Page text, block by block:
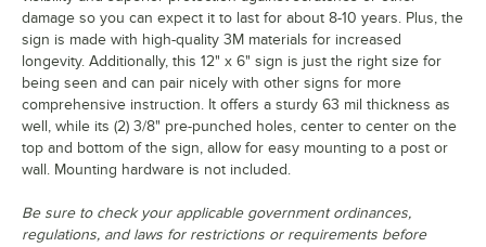
damage so you can expect it to last for about 8-10 years. Plus, the
sign is made with high-quality 3M materials for increased
longevity. Additionally, this 12" x 6" sign is just the right size for
being seen and can pair nicely with other signs for more
comprehensive instruction. It offers a sturdy 63 mil thickness as
well, while its (2) 3/8" pre-punched holes, center to center on the
top and bottom of the sign, allow for easy mounting to a post or
wall. Mounting hardware is not included.
Be sure to check your applicable government ordinances,
regulations, and laws for restrictions or requirements before